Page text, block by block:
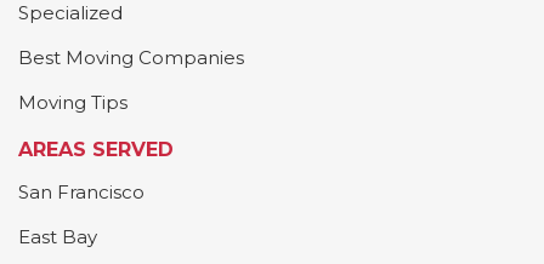
Specialized
Best Moving Companies
Moving Tips
AREAS SERVED
San Francisco
East Bay